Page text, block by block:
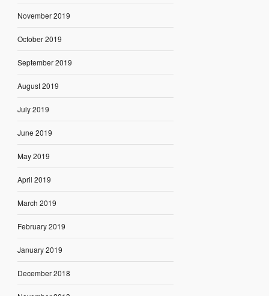
November 2019
October 2019
September 2019
August 2019
July 2019
June 2019
May 2019
April 2019
March 2019
February 2019
January 2019
December 2018